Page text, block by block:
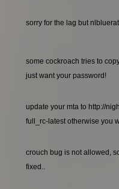
sorry for the lag but
some cockroach tries to
just want your password!
update your mta to http://
full_rc-latest otherwise you
crouch bug is not allowed,
fixed..